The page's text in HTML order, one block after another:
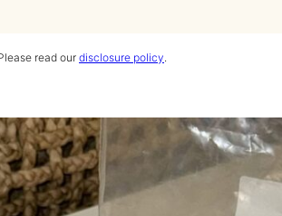
read our disclosure policy.